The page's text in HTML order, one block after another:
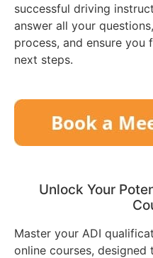
successful driving
answer all your
process, and ensure
next steps.
Unlock Your
Master your ADI
online courses,